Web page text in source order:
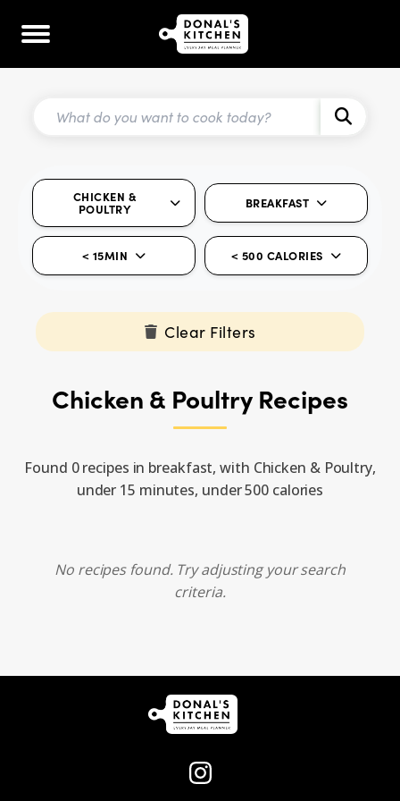
CHICKEN &
POULTRY
BREAKFAST
< 15MIN < 500 CALORIES
Clear Filters
Chicken & Poultry Recipes
Found 0 recipes in breakfast, with Chicken & Poultry,
under 15 minutes, under 500 calories
No recipes found. Try adjusting your search
criteria.